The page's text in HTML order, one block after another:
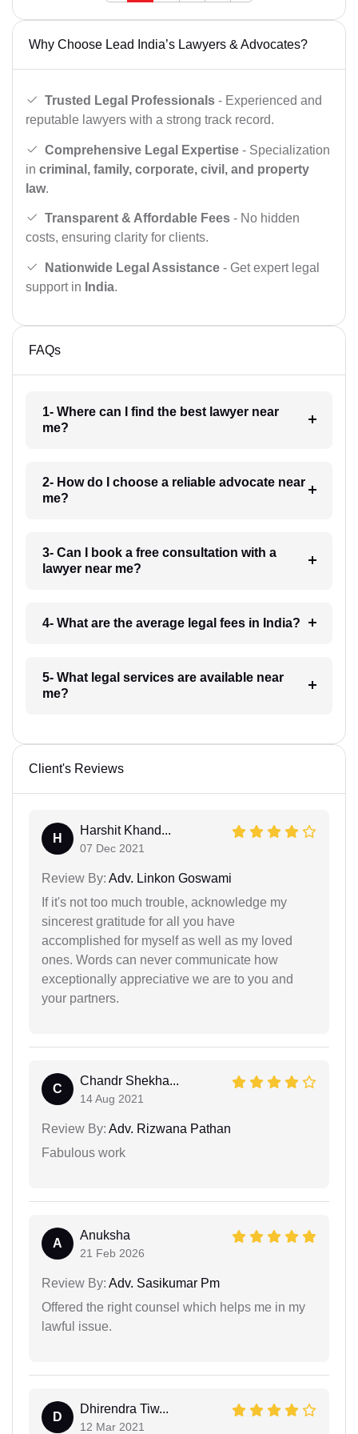
Why Choose Lead India’s Lawyers & Advocates?
Trusted Legal Professionals - Experienced and
reputable lawyers with a strong track record.
Comprehensive Legal Expertise - Specialization
in criminal, family, corporate, civil, and property
law.
Transparent & Affordable Fees - No hidden
costs, ensuring clarity for clients.
Nationwide Legal Assistance - Get expert legal
support in India.
FAQs
1- Where can I find the best lawyer near
me?
2- How do I choose a reliable advocate near
me?
3- Can I book a free consultation with a
lawyer near me?
4- What are the average legal fees in India?
5- What legal services are available near
me?
Client's Reviews
H
Harshit Khand...
07 Dec 2021
Review By: Adv. Linkon Goswami
If it's not too much trouble, acknowledge my
sincerest gratitude for all you have
accomplished for myself as well as my loved
ones. Words can never communicate how
exceptionally appreciative we are to you and
your partners.
C
Chandr Shekha...
14 Aug 2021
Review By: Adv. Rizwana Pathan
Fabulous work
A
Anuksha
21 Feb 2026
Review By: Adv. Sasikumar Pm
Offered the right counsel which helps me in my
lawful issue.
D
Dhirendra Tiw...
12 Mar 2021